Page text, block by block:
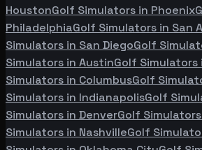
HoustonGolf Simulators in Phoenix
PhiladelphiaGolf Simulators in San
Simulators in San DiegoGolf
Simulators in AustinGolf Simulators
Simulators in ColumbusGolf
Simulators in IndianapolisGolf
Simulators in DenverGolf
Simulators in NashvilleGolf